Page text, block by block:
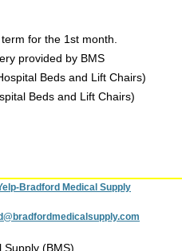
for the 1st month.
provided by BMS
Beds and Lift Chairs)
Beds and Lift Chairs)
Bradford Medical Supply
(BMS)